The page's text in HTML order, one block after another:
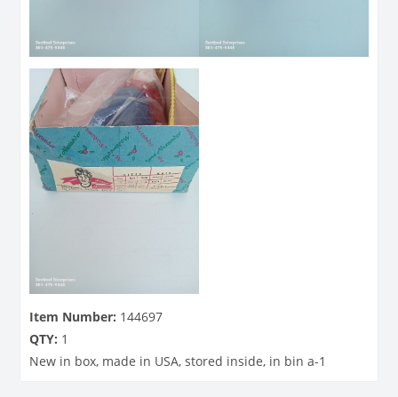
Item Number: 144697
QTY: 1
New in box, made in USA, stored inside, in bin a-1